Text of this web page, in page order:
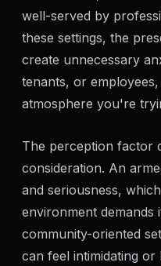
well-served by
these settings, the
create unnecessary
tenants, or
atmosphere you're
The perception factor
consideration. An
and seriousness,
environment
community-oriented
can feel intimidating